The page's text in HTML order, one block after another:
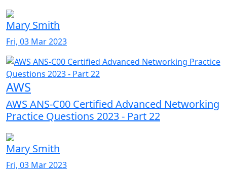
Mary Smith
Fri, 03 Mar 2023
AWS
AWS ANS-C00 Certified Advanced Networking
Practice Questions 2023 - Part 22
Mary Smith
Fri, 03 Mar 2023